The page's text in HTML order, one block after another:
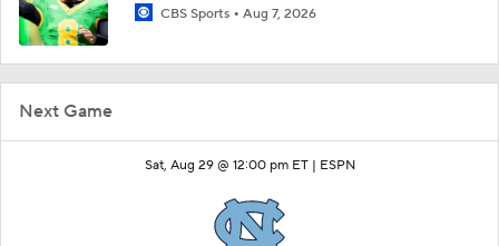
Next Game
Sat, Aug 29 @ 12:00 pm ET | ESPN
CBS Sports Aug 7, 2026